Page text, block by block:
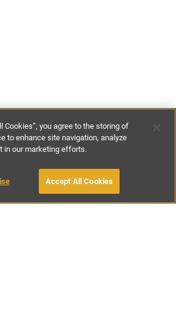
£650-£1850
WITH OWNER
Cookies”, you agree to the storing of
to enhance site navigation, analyze
in our marketing efforts.
Accept All Cookies